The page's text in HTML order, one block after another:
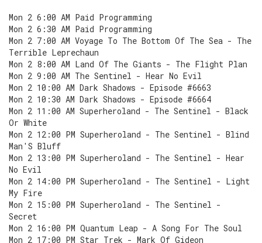
Mon 2 6:00 AM Paid Programming
Mon 2 6:30 AM Paid Programming
Mon 2 7:00 AM Voyage To The Bottom Of The Sea - The
Terrible Leprechaun
Mon 2 8:00 AM Land Of The Giants - The Flight Plan
Mon 2 9:00 AM The Sentinel - Hear No Evil
Mon 2 10:00 AM Dark Shadows - Episode #6663
Mon 2 10:30 AM Dark Shadows - Episode #6664
Mon 2 11:00 AM Superheroland - The Sentinel - Black
Or White
Mon 2 12:00 PM Superheroland - The Sentinel - Blind
Man'S Bluff
Mon 2 13:00 PM Superheroland - The Sentinel - Hear
No Evil
Mon 2 14:00 PM Superheroland - The Sentinel - Light
My Fire
Mon 2 15:00 PM Superheroland - The Sentinel -
Secret
Mon 2 16:00 PM Quantum Leap - A Song For The Soul
Mon 2 17:00 PM Star Trek - Mark Of Gideon